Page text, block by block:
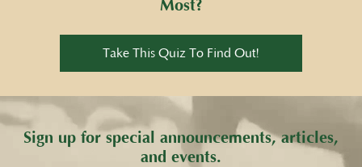
Most?
Take This Quiz To Find Out!
Sign up for special announcements, articles,
and events.